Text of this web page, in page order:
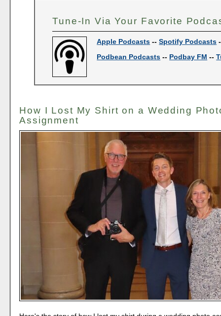
Tune-In Via Your Favorite
Apple Podcasts --Spotify Podcasts
Podbean Podcasts -- Podbay FM --
How I Lost My Shirt on a Wedding
Assignment